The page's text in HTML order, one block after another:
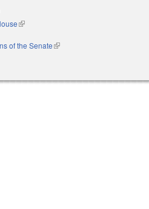
is external)
(link is external)
of the Senate(link is external)